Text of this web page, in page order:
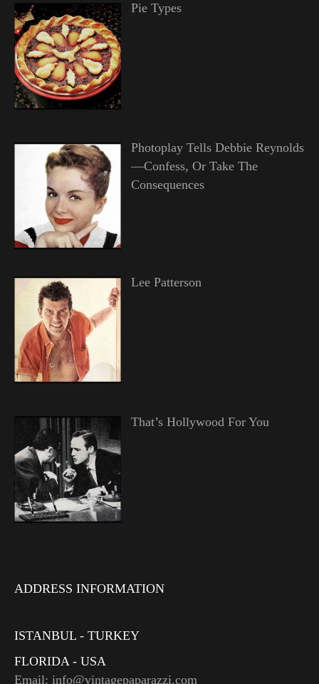
Pie Types
Photoplay Tells Debbie Reynolds
—Confess, Or Take The
Consequences
Lee Patterson
That’s Hollywood For You
ADDRESS INFORMATION
ISTANBUL - TURKEY
FLORIDA - USA
Email: info@vintagepaparazzi.com